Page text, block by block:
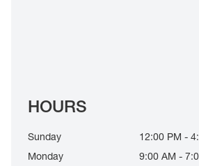
HOURS
Sunday
12:00 PM -
Monday
9:00 AM -